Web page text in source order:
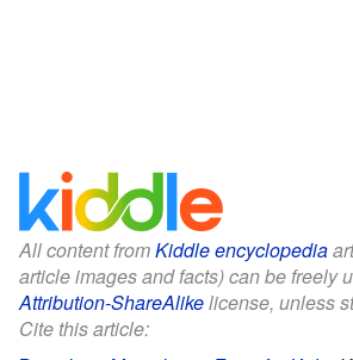
All content fromKiddle encyclopedia
article images and facts) can be freely
Attribution-ShareAlikelicense, unless
Cite this article: